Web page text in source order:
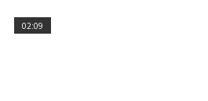
02:09